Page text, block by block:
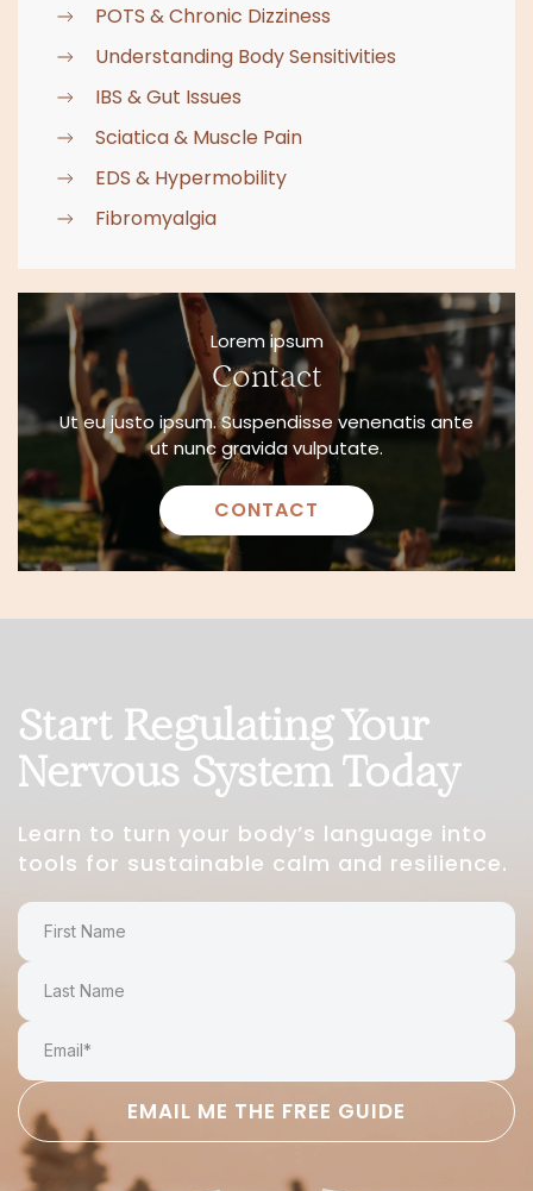
POTS & Chronic Dizziness
Understanding Body Sensitivities
IBS & Gut Issues
Sciatica & Muscle Pain
EDS & Hypermobility
Fibromyalgia
Lorem ipsum
Contact
Ut eu justo ipsum. Suspendisse venenatis ante
ut nunc gravida vulputate.
CONTACT
Start Regulating Your
Nervous System Today
Learn to turn your body’s language into
tools for sustainable calm and resilience.
EMAIL ME THE FREE GUIDE